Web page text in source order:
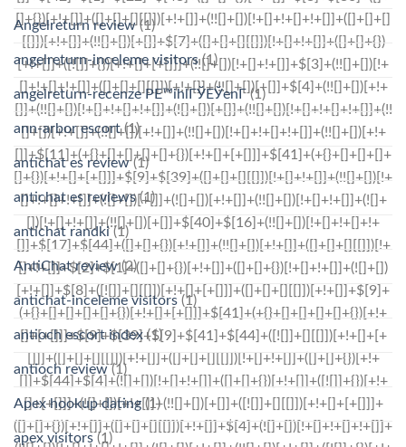
Angelreturn review(1)
angelreturn-inceleme visitors(1)
angelreturn-recenze PЕ™ihlГЎЕЎenГ­(1)
ann-arbor escort(1)
antichat es review(1)
antichat es reviews(1)
antichat randki(1)
AntiChat review(2)
antichat-inceleme visitors (1)
antioch escort index(1)
antioch review(1)
Apex hookup dating (1)
apex visitors (1)